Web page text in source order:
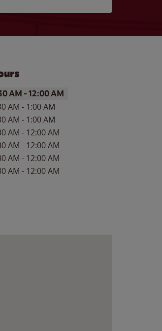
AM -12:00 AM
AM - 1:00 AM
AM - 1:00 AM
AM - 12:00 AM
AM - 12:00 AM
AM - 12:00 AM
AM - 12:00 AM